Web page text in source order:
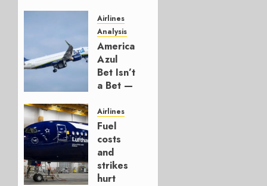
Airlines
Analysis
American’s
Azul
Bet Isn’t
a Bet —
Hedge
AUGUST
4, 2026
0
Airlines
Fuel
costs
and
strikes
hurt